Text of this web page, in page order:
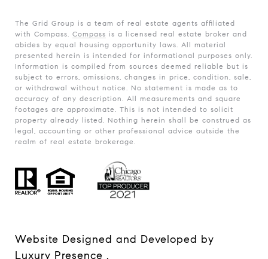
The Grid Group is a team of real estate agents affiliated
with Compass. Compass is a licensed real estate broker and
abides by equal housing opportunity laws. All material
presented herein is intended for informational purposes only.
Information is compiled from sources deemed reliable but is
subject to errors, omissions, changes in price, condition, sale,
or withdrawal without notice. No statement is made as to
accuracy of any description. All measurements and square
footages are approximate. This is not intended to solicit
property already listed. Nothing herein shall be construed as
legal, accounting or other professional advice outside the
realm of real estate brokerage.
Website Designed and Developed by
Luxury Presence .